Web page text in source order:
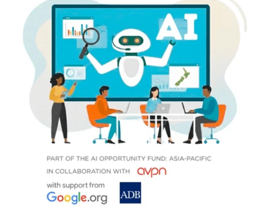
WHAT WE DO
EVENTS
GALLERY
CONTACT
RESOURCES